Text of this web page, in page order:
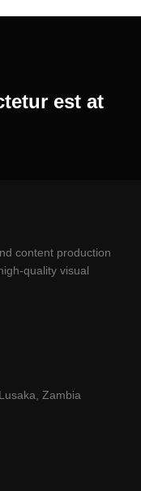
est at
content production
quality visual
Zambia